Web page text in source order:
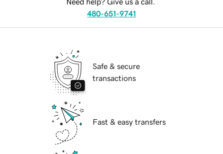
Need help? Give us a call.
480-651-9741
Safe & secure
transactions
Fast & easy transfers